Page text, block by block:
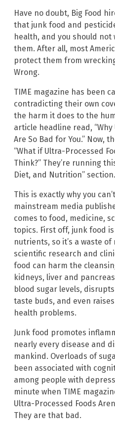
Have no doubt, Big Food
that junk food and
health, and you should
them. After all, most
protect them from
Wrong.
TIME magazine has been
contradicting their own
the harm it does to the
article headline read,
Are So Bad for You.” Now,
“What if Ultra-Processed
Think?” They’re running
Diet, and Nutrition” section.
This is exactly why you
mainstream media
comes to food, medicine,
topics. First off, junk food
nutrients, so it’s a waste
scientific research and
food can harm the
kidneys, liver and
blood sugar levels,
taste buds, and even
health problems.
Junk food promotes
nearly every disease and
mankind. Overloads of
been associated with
among people with
minute when TIME
Ultra-Processed Foods
They are that bad.